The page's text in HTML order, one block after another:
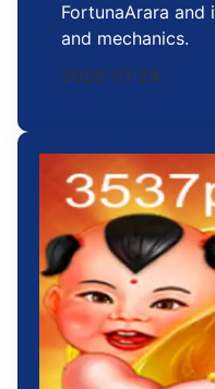
FortunaArara
and mechanics.
2026-01-29